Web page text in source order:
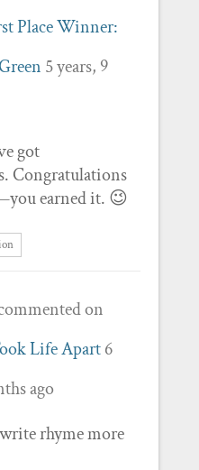
Place Winner:
5 years, 9
got
Congratulations
earned it. 😉
on
Life Apart 6
ago
rhyme more